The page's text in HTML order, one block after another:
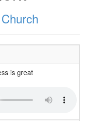
is great